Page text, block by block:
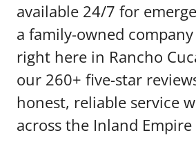
available 24/7 for
a family-owned
right here in Rancho
our 260+ five-star
honest, reliable service
across the Inland